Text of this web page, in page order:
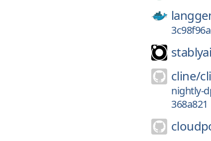
cline/
nightly-
368a821